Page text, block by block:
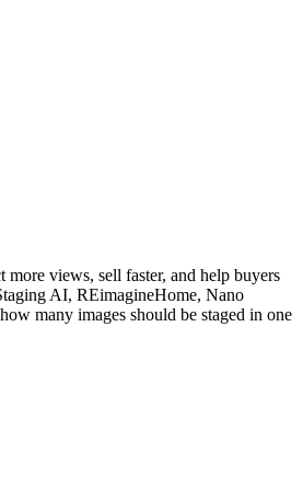
views, sell faster, and help buyers
AI, REimagineHome, Nano
many images should be staged in one